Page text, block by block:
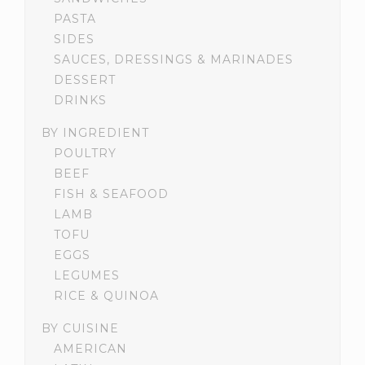
PASTA
SIDES
SAUCES, DRESSINGS & MARINADES
DESSERT
DRINKS
BY INGREDIENT
POULTRY
BEEF
FISH & SEAFOOD
LAMB
TOFU
EGGS
LEGUMES
RICE & QUINOA
BY CUISINE
AMERICAN